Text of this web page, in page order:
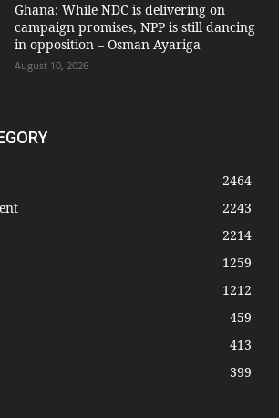
Ghana: While NDC is delivering on
campaign promises, NPP is still dancing
in opposition – Osman Ayariga
August 10, 2026
2464
2243
2214
1259
1212
459
413
399